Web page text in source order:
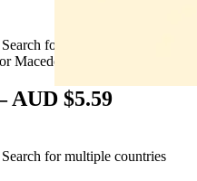
Search for multiple countries
Macedonia
AUD $5.59
Search for multiple countries